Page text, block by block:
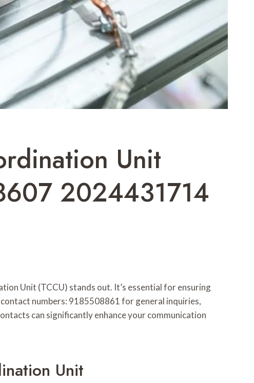
Unit
2024431714
Unit (TCCU) stands out. It’s essential for ensuring
numbers: 9185508861 for general inquiries,
can significantly enhance your communication
Unit